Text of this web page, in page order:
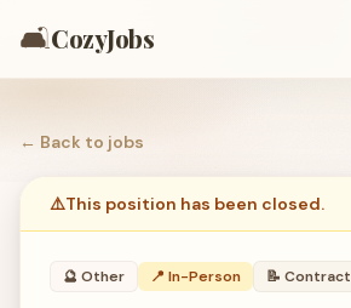
🛋️CozyJobs
← Back to jobs
⚠️This position has been closed.
🔮 Other 📍 In-Person 📝 Contract